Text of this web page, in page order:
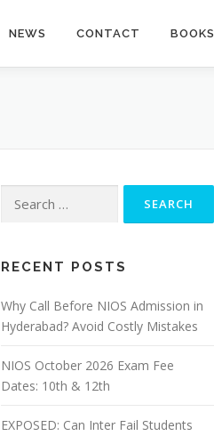
NEWS CONTACT BOOKS
for:
RECENT POSTS
Why Call Before NIOS Admission in
Hyderabad? Avoid Costly Mistakes
NIOS October 2026 Exam Fee
Dates: 10th & 12th
EXPOSED: Can Inter Fail Students